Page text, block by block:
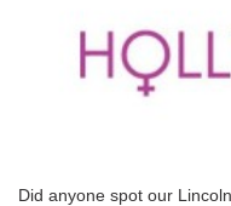
Did anyone spot our